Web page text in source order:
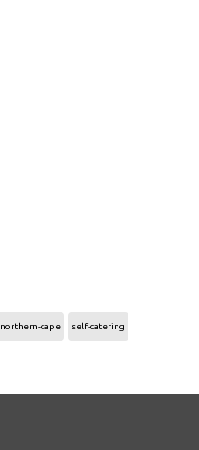
northern-cape self-catering